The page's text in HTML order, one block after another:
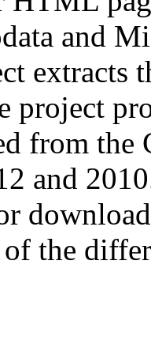
and
extracts
project
from
and
the